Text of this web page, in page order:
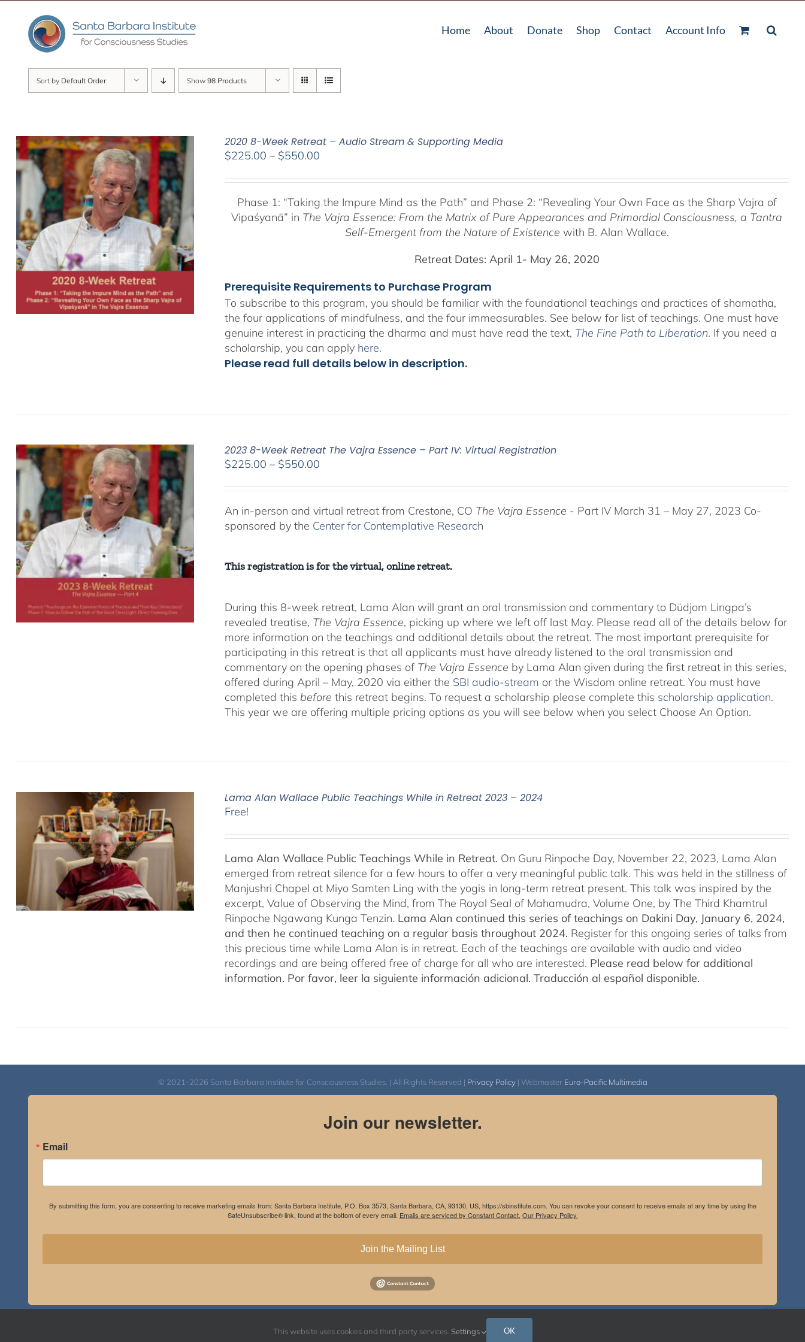
content
Home About Donate Shop Contact Account Info
Sort by Default Order Show 98 Products
2020 8-Week Retreat – Audio Stream & Supporting Media
$225.00 – $550.00
$225.00
through
$550.00
Phase 1: “Taking the Impure Mind as the Path” and Phase 2: “Revealing Your Own Face as the Sharp Vajra of
Vipaśyanā” in The Vajra Essence: From the Matrix of Pure Appearances and Primordial Consciousness, a Tantra
Self-Emergent from the Nature of Existence with B. Alan Wallace.
Retreat Dates: April 1- May 26, 2020
Prerequisite Requirements to Purchase Program
To subscribe to this program, you should be familiar with the foundational teachings and practices of shamatha,
the four applications of mindfulness, and the four immeasurables. See below for list of teachings. One must have
genuine interest in practicing the dharma and must have read the text, The Fine Path to Liberation. If you need a
scholarship, you can apply here.
Please read full details below in description.
2023 8-Week Retreat The Vajra Essence – Part IV: Virtual Registration
$225.00 – $550.00
$225.00
through
$550.00
An in-person and virtual retreat from Crestone, CO The Vajra Essence - Part IV March 31 – May 27, 2023 Co-
sponsored by the Center for Contemplative Research
This registration is for the virtual, online retreat.
During this 8-week retreat, Lama Alan will grant an oral transmission and commentary to Düdjom Lingpa’s
revealed treatise, The Vajra Essence, picking up where we left off last May. Please read all of the details below for
more information on the teachings and additional details about the retreat. The most important prerequisite for
participating in this retreat is that all applicants must have already listened to the oral transmission and
commentary on the opening phases of The Vajra Essence by Lama Alan given during the first retreat in this series,
offered during April – May, 2020 via either the SBI audio-stream or the Wisdom online retreat. You must have
completed thisbefore this retreat begins. To request a scholarship please complete this scholarship application.
This year we are offering multiple pricing options as you will see below when you select Choose An Option.
Lama Alan Wallace Public Teachings While in Retreat 2023 – 2024
Free!
Lama Alan Wallace Public Teachings While in Retreat. On Guru Rinpoche Day, November 22, 2023, Lama Alan
emerged from retreat silence for a few hours to offer a very meaningful public talk. This was held in the stillness of
Manjushri Chapel at Miyo Samten Ling with the yogis in long-term retreat present. This talk was inspired by the
excerpt, Value of Observing the Mind, from The Royal Seal of Mahamudra, Volume One, by The Third Khamtrul
Rinpoche Ngawang Kunga Tenzin. Lama Alan continued this series of teachings on Dakini Day, January 6, 2024,
and then he continued teaching on a regular basis throughout 2024. Register for this ongoing series of talks from
this precious time while Lama Alan is in retreat. Each of the teachings are available with audio and video
recordings and are being offered free of charge for all who are interested. Please read below for additional
information. Por favor, leer la siguiente información adicional. Traducción al español disponible.
© 2021-2026 Santa Barbara Institute for Consciousness Studies. | All Rights Reserved | Privacy Policy| Webmaster Euro-Pacific Multimedia
Join our newsletter.
Email
By submitting this form, you are consenting to receive marketing emails from: Santa Barbara Institute, P.O. Box 3573, Santa Barbara, CA, 93130, US, https://sbinstitute.com. You can revoke your consent to receive emails at any time by using the
SafeUnsubscribe® link, found at the bottom of every email. Emails are serviced by Constant Contact. Our Privacy Policy.
Join the Mailing List
Instagram
Facebook
This website uses cookies and third party services. Settings OK